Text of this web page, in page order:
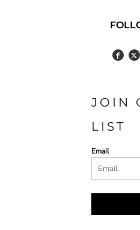
JOIN
LIST
Email